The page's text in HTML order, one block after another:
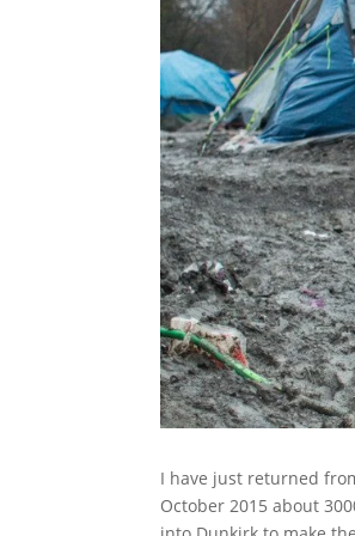
I have just returned
October 2015 about